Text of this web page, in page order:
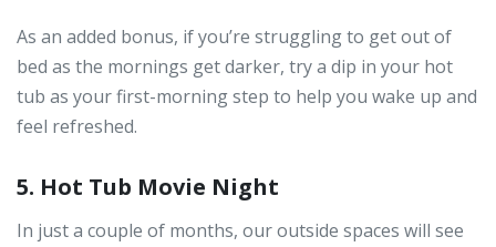
As an added bonus, if you’re struggling to get out of
bed as the mornings get darker, try a dip in your hot
tub as your first-morning step to help you wake up and
feel refreshed.
5. Hot Tub Movie Night
In just a couple of months, our outside spaces will see